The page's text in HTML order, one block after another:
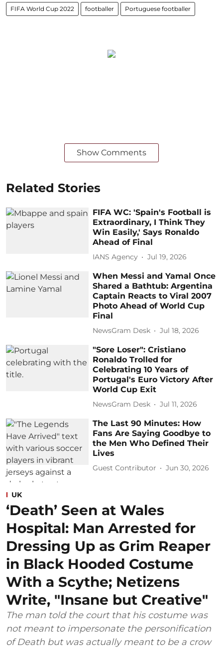
FIFA World Cup 2022 footballer Portuguese footballer
Show Comments
Related Stories
FIFA WC: 'Spain's Football is
Extraordinary, I Think They
Win Easily,' Says Ronaldo
Ahead of Final
IANS Agency Jul 19, 2026
When Messi and Yamal Once
Shared a Bathtub: Argentina
Captain Reacts to Viral 2007
Photo Ahead of World Cup
Final
NewsGram Desk Jul 18, 2026
"Sore Loser": Cristiano
Ronaldo Trolled for
Celebrating 10 Years of
Portugal's Euro Victory After
World Cup Exit
NewsGram Desk Jul 11, 2026
The Last 90 Minutes: How
Fans Are Saying Goodbye to
the Men Who Defined Their
Lives
Guest Contributor Jun 30, 2026
UK
‘Death’ Seen at Wales
Hospital: Man Arrested for
Dressing Up as Grim Reaper
in Black Hooded Costume
With a Scythe; Netizens
Write, "Insane but Creative"
The man told the court that his costume was
not meant to impersonate the personification
of Death but was actually meant to be a crow